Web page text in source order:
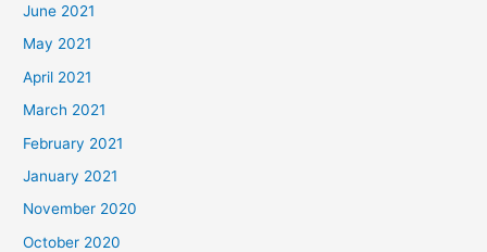
June 2021
May 2021
April 2021
March 2021
February 2021
January 2021
November 2020
October 2020